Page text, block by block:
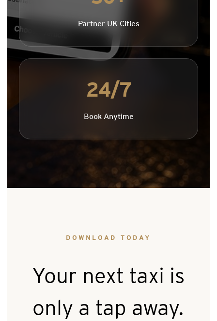
Partner UK Cities
24/7
Book Anytime
DOWNLOAD TODAY
Your next taxi is
only a tap away.